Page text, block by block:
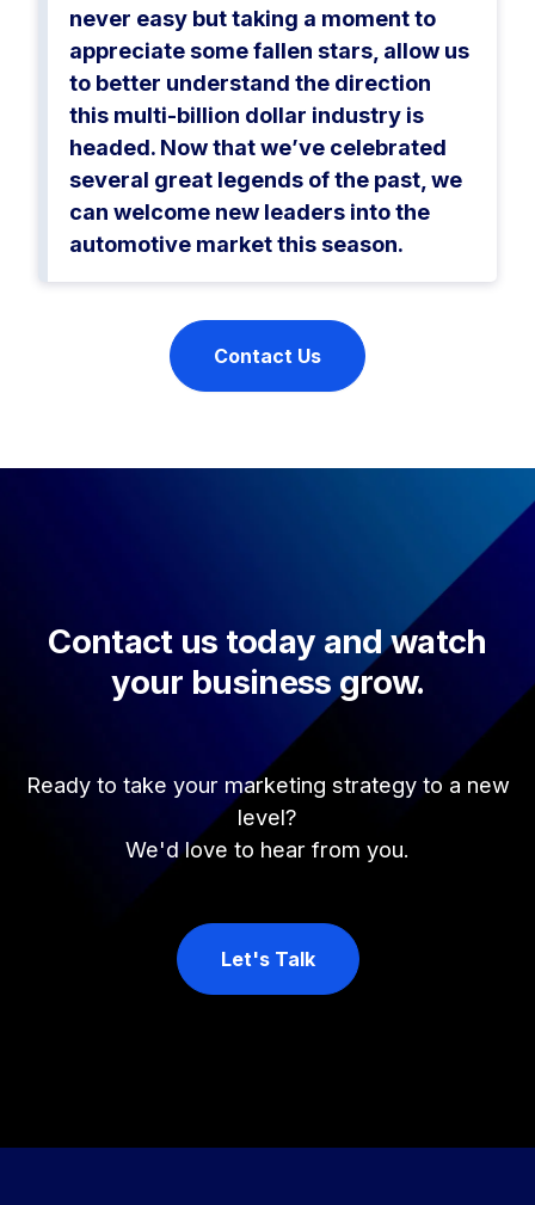
never easy but taking a moment to
appreciate some fallen stars, allow us
to better understand the direction
this multi-billion dollar industry is
headed. Now that we’ve celebrated
several great legends of the past, we
can welcome new leaders into the
automotive market this season.
Contact Us
Contact us today and watch
your business grow.
Ready to take your marketing strategy to a new
level?
We'd love to hear from you.
Let's Talk